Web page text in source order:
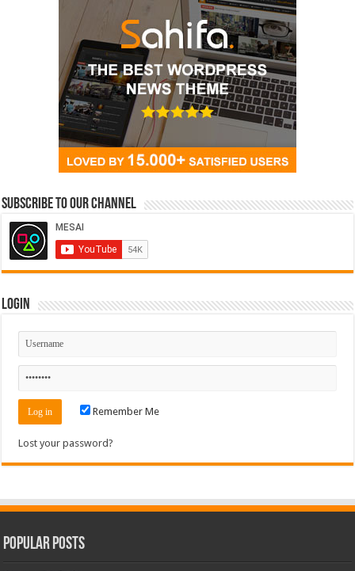
Subscribe to our Channel
Login
Remember Me
Lost your password?
Popular Posts